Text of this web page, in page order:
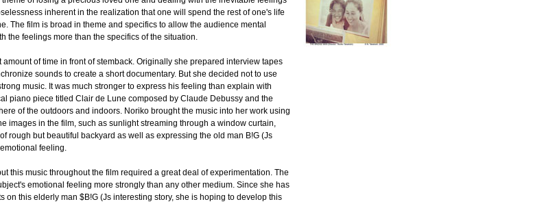
inherent in the realization that one will spend the rest of one's life
The film is broad in theme and specifics to allow the audience mental
the feelings more than the specifics of the situation.
amount of time in front of stemback. Originally she prepared interview tapes
sounds to create a short documentary. But she decided not to use
music. It was much stronger to express his feeling than explain with
piano piece titled Clair de Lune composed by Claude Debussy and the
of the outdoors and indoors. Noriko brought the music into her work using
images in the film, such as sunlight streaming through a window curtain,
rough but beautiful backyard as well as expressing the old man B!G (Js
feeling.
this music throughout the film required a great deal of experimentation. The
emotional feeling more strongly than any other medium. Since she has
on this elderly man $B!G (Js interesting story, she is hoping to develop this